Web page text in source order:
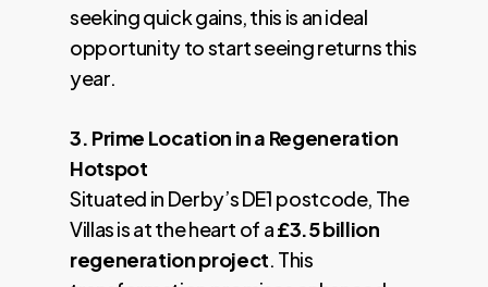
seeking quick gains, this is an ideal
opportunity to start seeing returns this
year.
3. Prime Location in a Regeneration
Hotspot
Situated in Derby’s DE1 postcode, The
Villas is at the heart of a£3.5 billion
regeneration project. This